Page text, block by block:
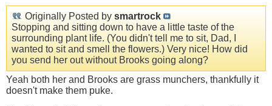
Originally Posted by smartrock
Stopping and sitting down to have a little taste of the
surrounding plant life. (You didn't tell me to sit, Dad, I
wanted to sit and smell the flowers.) Very nice! How did
you send her out without Brooks going along?
Yeah both her and Brooks are grass munchers, thankfully it
doesn't make them puke.